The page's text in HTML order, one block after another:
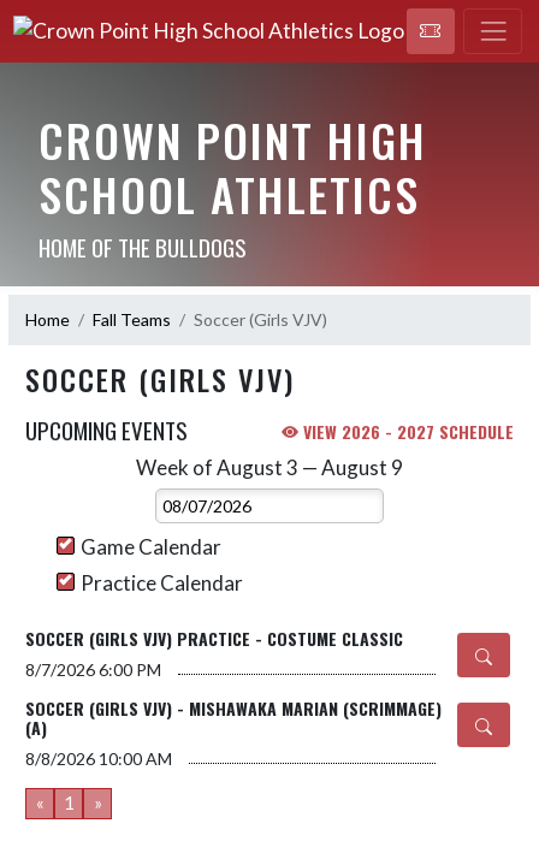
CROWN POINT HIGH
SCHOOL ATHLETICS
HOME OF THE BULLDOGS
Home Fall Teams Soccer (Girls VJV)
SOCCER (GIRLS VJV)
UPCOMING EVENTS VIEW 2026 - 2027 SCHEDULE
Week of August 3 — August 9
Select Week
Game Calendar
Practice Calendar
SOCCER (GIRLS VJV) PRACTICE - COSTUME CLASSIC
8/7/20266:00 PM
SOCCER (GIRLS VJV) - MISHAWAKA MARIAN (SCRIMMAGE)
(A)
8/8/2026 10:00 AM
« 1 »